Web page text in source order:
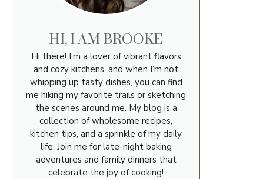
HI, I AM BROOKE
Hi there! I’m a lover of vibrant flavors
and cozy kitchens, and when I’m not
whipping up tasty dishes, you can find
me hiking my favorite trails or sketching
the scenes around me. My blog is a
collection of wholesome recipes,
kitchen tips, and a sprinkle of my daily
life. Join me for late-night baking
adventures and family dinners that
celebrate the joy of cooking!